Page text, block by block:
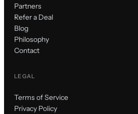
Partners
Refer a Deal
Blog
Philosophy
Contact
LEGAL
Terms of Service
Privacy Policy